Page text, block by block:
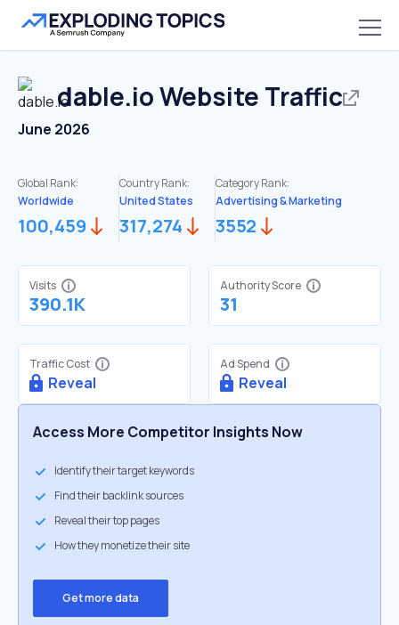
dable.ioWebsite Traffic
June 2026
Global Rank:
Worldwide
100,459
Country Rank:
United States
317,274
Category Rank:
Advertising & Marketing
3552
Visits
390.1K
Authority Score
31
Traffic Cost
Reveal
Ad Spend
Reveal
Access More Competitor Insights Now
Identify their target keywords
Find their backlink sources
Reveal their top pages
How they monetize their site
Get more data